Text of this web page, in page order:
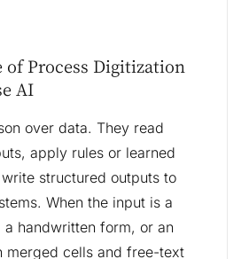
of Process Digitization
AI
over data. They read
apply rules or learned
structured outputs to
When the input is a
a handwritten form, or an
merged cells and free-text